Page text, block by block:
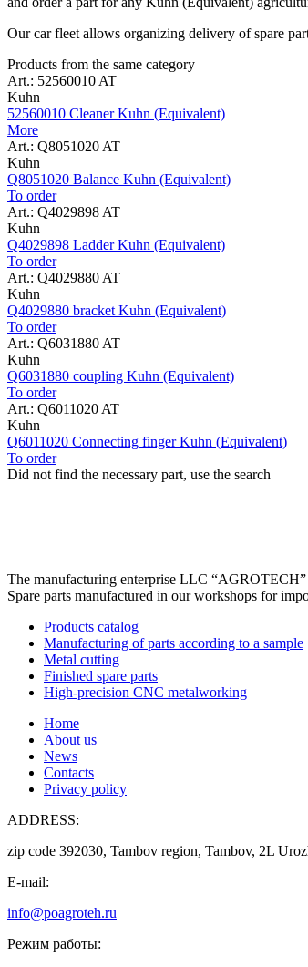
Our car fleet allows organizing delivery of spare
Products from the same category
Art.: 52560010 AT
Kuhn
52560010 Cleaner Kuhn (Equivalent)
More
Art.: Q8051020 AT
Kuhn
Q8051020 Balance Kuhn (Equivalent)
To order
Art.: Q4029898 AT
Kuhn
Q4029898 Ladder Kuhn (Equivalent)
To order
Art.: Q4029880 AT
Kuhn
Q4029880 bracket Kuhn (Equivalent)
To order
Art.: Q6031880 AT
Kuhn
Q6031880 coupling Kuhn (Equivalent)
To order
Art.: Q6011020 AT
Kuhn
Q6011020 Connecting finger Kuhn (Equivalent)
To order
Did not find the necessary part, use the search
The manufacturing enterprise LLC “AGROTECH”
Spare parts manufactured in our workshops for
Products catalog
Manufacturing of parts according to a sample
Metal cutting
Finished spare parts
High-precision CNC metalworking
Home
About us
News
Contacts
Privacy policy
ADDRESS:
zip code 392030, Tambov region, Tambov, 2L
E-mail:
info@poagroteh.ru
Режим работы: